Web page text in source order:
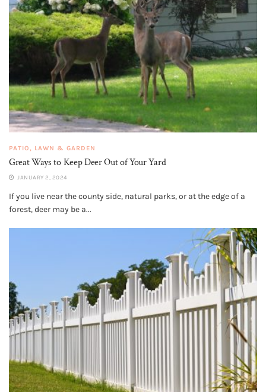
PATIO, LAWN & GARDEN
Great Ways to Keep Deer Out of Your Yard
JANUARY 2, 2024
If you live near the county side, natural parks, or at the edge of a
forest, deer may be a...